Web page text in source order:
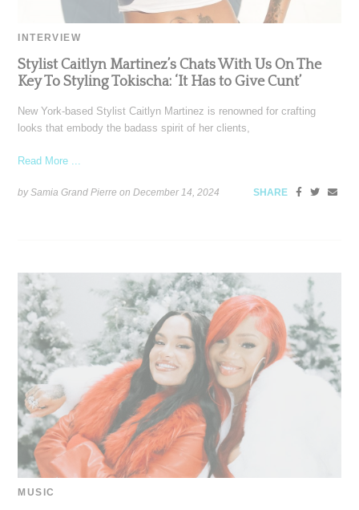
INTERVIEW
Stylist Caitlyn Martinez’s Chats With Us On The
Key To Styling Tokischa: ‘It Has to Give Cunt’
New York-based Stylist Caitlyn Martinez is renowned for crafting
looks that embody the badass spirit of her clients,
Read More ...
by Samia Grand Pierre onDecember 14, 2024 SHARE
MUSIC